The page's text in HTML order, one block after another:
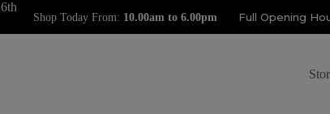
Shop Today From: Full Opening